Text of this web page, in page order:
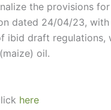
the provisions
dated 24/04/23,
ibid draft regulations,
oil.
here